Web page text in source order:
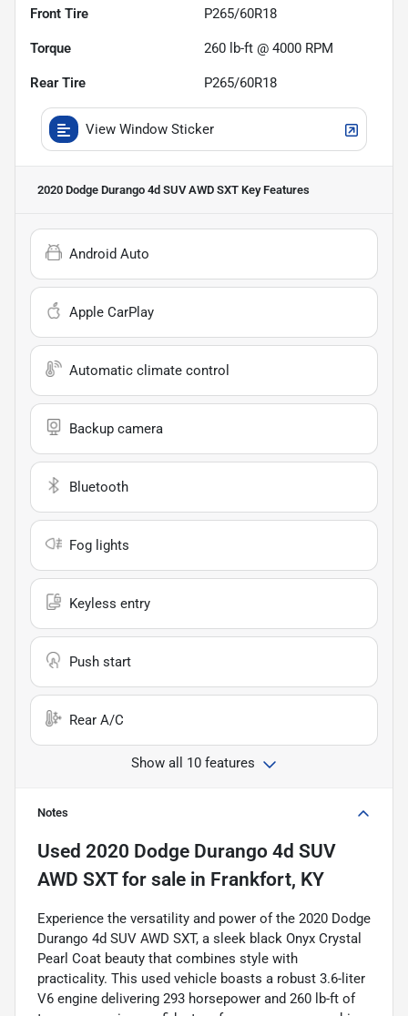
Front Tire P265/60R18
Torque 260 lb-ft @ 4000 RPM
Rear Tire P265/60R18
View Window Sticker
2020 Dodge Durango 4d SUV AWD SXT Key Features
Android Auto
Apple CarPlay
Automatic climate control
Backup camera
Bluetooth
Fog lights
Keyless entry
Push start
Rear A/C
Show all 10 features
Notes
Used 2020 Dodge Durango 4d SUV
AWD SXTfor sale in Frankfort, KY
Experience the versatility and power of the 2020 Dodge
Durango 4d SUV AWD SXT, a sleek black Onyx Crystal
Pearl Coat beauty that combines style with
practicality. This used vehicle boasts a robust 3.6-liter
V6 engine delivering 293 horsepower and 260 lb-ft of